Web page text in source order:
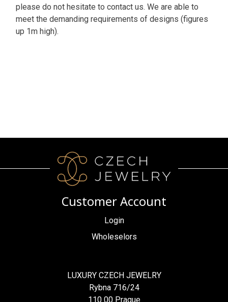
please do not hesitate to contact us. We are able to
meet the demanding requirements of designs (figures
up 1m high).
Customer Account
Login
Wholeselors
LUXURY CZECH JEWELRY
Rybna 716/24
110 00 Prague